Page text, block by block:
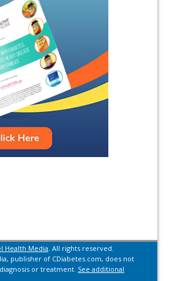
Health Media. All rights reserved.
publisher of CDiabetes.com, does not
or treatment. See additional